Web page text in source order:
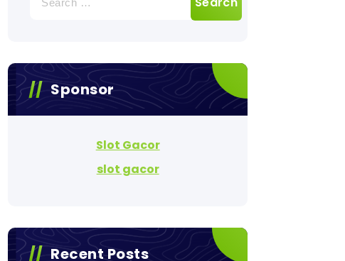
for:
Sponsor
Slot Gacor
slot gacor
Recent Posts